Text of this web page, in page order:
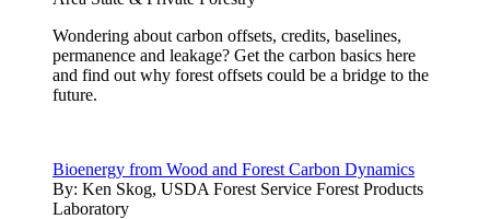
Wondering about carbon offsets, credits, baselines,
permanence and leakage? Get the carbon basics here
and find out why forest offsets could be a bridge to the
future.
Bioenergy from Wood and Forest Carbon Dynamics
By: Ken Skog, USDA Forest Service Forest Products
Laboratory